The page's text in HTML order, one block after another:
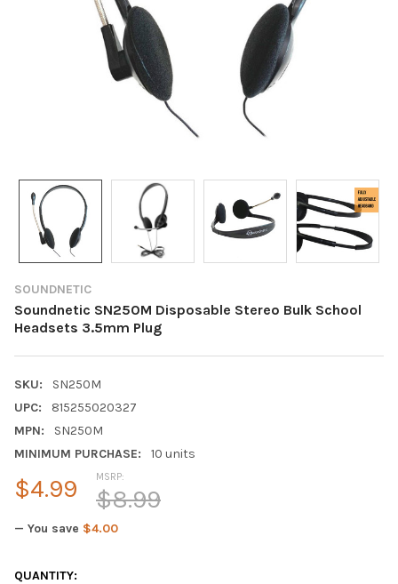
SOUNDNETIC
Soundnetic SN250M Disposable Stereo Bulk School
Headsets 3.5mm Plug
SKU:
SN250M
UPC:
815255020327
MPN:
SN250M
MINIMUM PURCHASE:
10 units
MSRP:
$8.99
$4.99
— You save $4.00
CURRENT
QUANTITY: